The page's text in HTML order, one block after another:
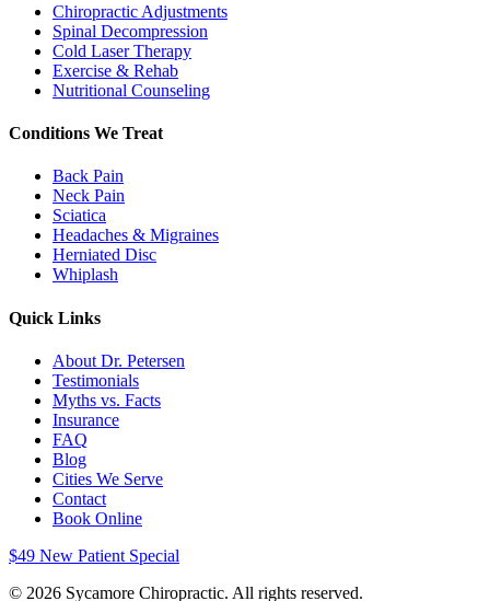
Chiropractic Adjustments
Spinal Decompression
Cold Laser Therapy
Exercise & Rehab
Nutritional Counseling
Conditions We Treat
Back Pain
Neck Pain
Sciatica
Headaches & Migraines
Herniated Disc
Whiplash
Quick Links
About Dr. Petersen
Testimonials
Myths vs. Facts
Insurance
FAQ
Blog
Cities We Serve
Contact
Book Online
$49 New Patient Special
© 2026 Sycamore Chiropractic. All rights reserved.